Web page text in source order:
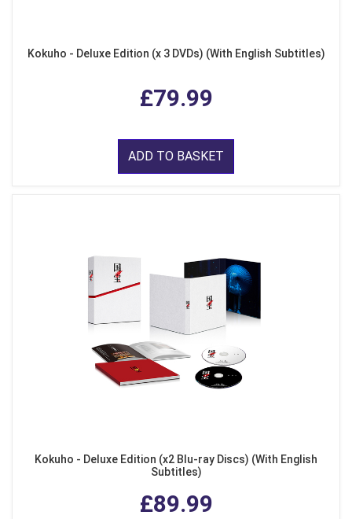
Kokuho - Deluxe Edition (x 3 DVDs) (With English Subtitles)
£79.99
ADD TO BASKET
Kokuho - Deluxe Edition (x2 Blu-ray Discs) (With English
Subtitles)
£89.99